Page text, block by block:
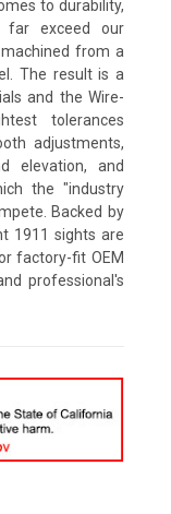
to durability,
far exceed our
from a
The result is a
and the Wire-
tolerances
adjustments,
elevation, and
the "industry
Backed by
1911 sights are
factory-fit OEM
professional's